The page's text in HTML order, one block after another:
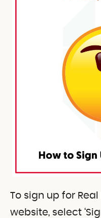
To sign up for
website, select